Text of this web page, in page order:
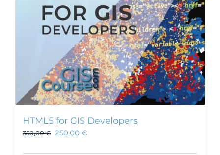
HTML5 for GIS Developers
350,00€ 250,00 €